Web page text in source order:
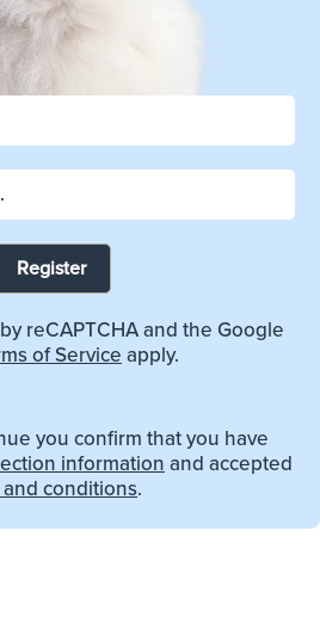
Register
reCAPTCHA and the Google
of Service apply.
you confirm that you have
information and accepted
conditions.